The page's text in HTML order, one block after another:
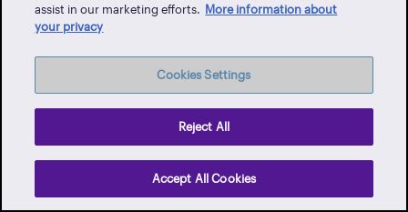
List of Reportable Jurisdictions in 2026 (for
assist in our marketing efforts. More information about
your privacy
Cookies Settings
Reject All
Accept All Cookies